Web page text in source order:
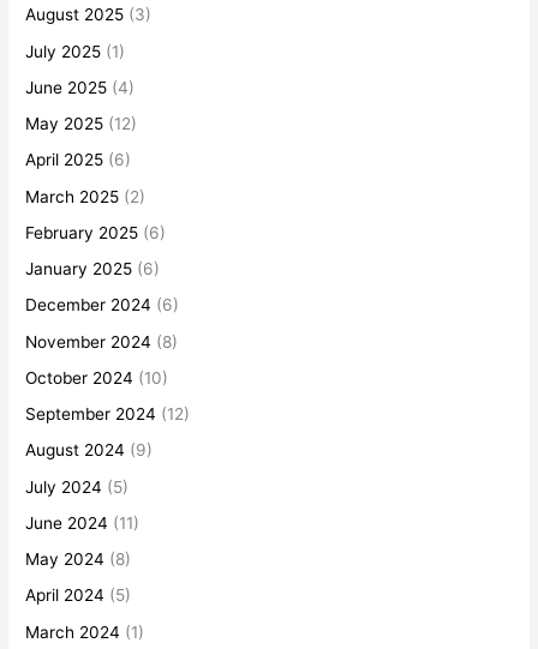
August 2025 (3)
July 2025 (1)
June 2025 (4)
May 2025 (12)
April 2025 (6)
March 2025 (2)
February 2025 (6)
January 2025 (6)
December 2024 (6)
November 2024 (8)
October 2024 (10)
September 2024 (12)
August 2024 (9)
July 2024 (5)
June 2024 (11)
May 2024 (8)
April 2024 (5)
March 2024 (1)